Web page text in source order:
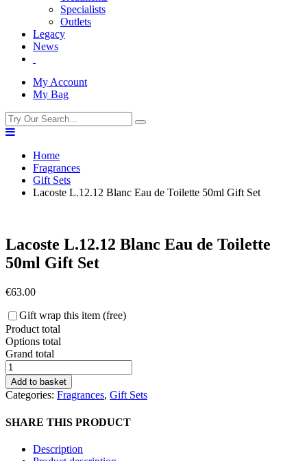
Specialists
Outlets
Legacy
News
My Account
My Bag
Home
Fragrances
Gift Sets
Lacoste L.12.12 Blanc Eau de Toilette 50ml Gift Set
Lacoste L.12.12 Blanc Eau de Toilette
50ml Gift Set
€63.00
Gift wrap this item (free)
Product total
Options total
Grand total
Lacoste
L.12.12
Blanc
Eau
Toilette
Add to basket
Categories: Fragrances, Gift Sets
SHARE THIS PRODUCT
Description